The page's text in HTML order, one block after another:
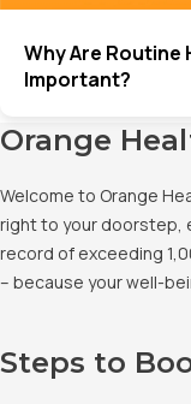
Why Are Routine
Important?
Orange
Welcome to Orange
right to your doorstep,
record of exceeding
– because your well-
Steps to